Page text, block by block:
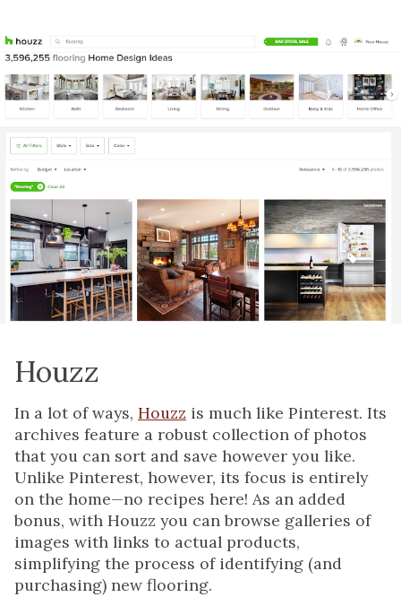
Houzz
In a lot of ways, Houzz is much like Pinterest. Its
archives feature a robust collection of photos
that you can sort and save however you like.
Unlike Pinterest, however, its focus is entirely
on the home—no recipes here! As an added
bonus, with Houzz you can browse galleries of
images with links to actual products,
simplifying the process of identifying (and
purchasing) new flooring.